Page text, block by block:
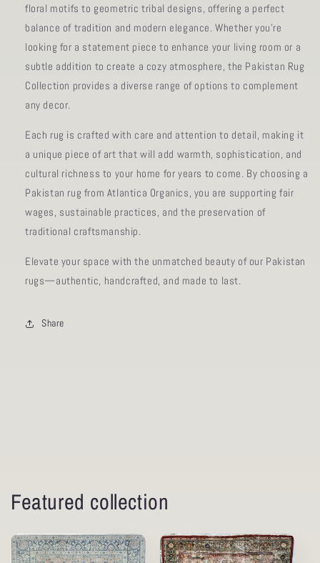
floral motifs to geometric tribal designs, offering a perfect
balance of tradition and modern elegance. Whether you're
looking for a statement piece to enhance your living room or a
subtle addition to create a cozy atmosphere, the Pakistan Rug
Collection provides a diverse range of options to complement
any decor.
Each rug is crafted with care and attention to detail, making it
a unique piece of art that will add warmth, sophistication, and
cultural richness to your home for years to come. By choosing a
Pakistan rug from Atlantica Organics, you are supporting fair
wages, sustainable practices, and the preservation of
traditional craftsmanship.
Elevate your space with the unmatched beauty of our Pakistan
rugs—authentic, handcrafted, and made to last.
Share
Featured collection